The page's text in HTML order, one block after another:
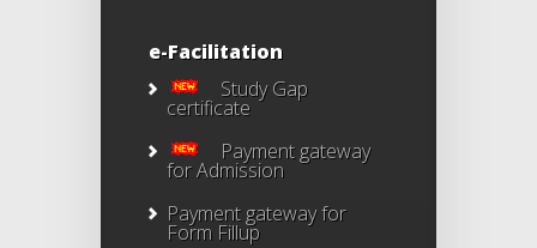
e-Facilitation
Study Gap
certificate
Payment gateway
for Admission
Payment gateway for
Form Fillup